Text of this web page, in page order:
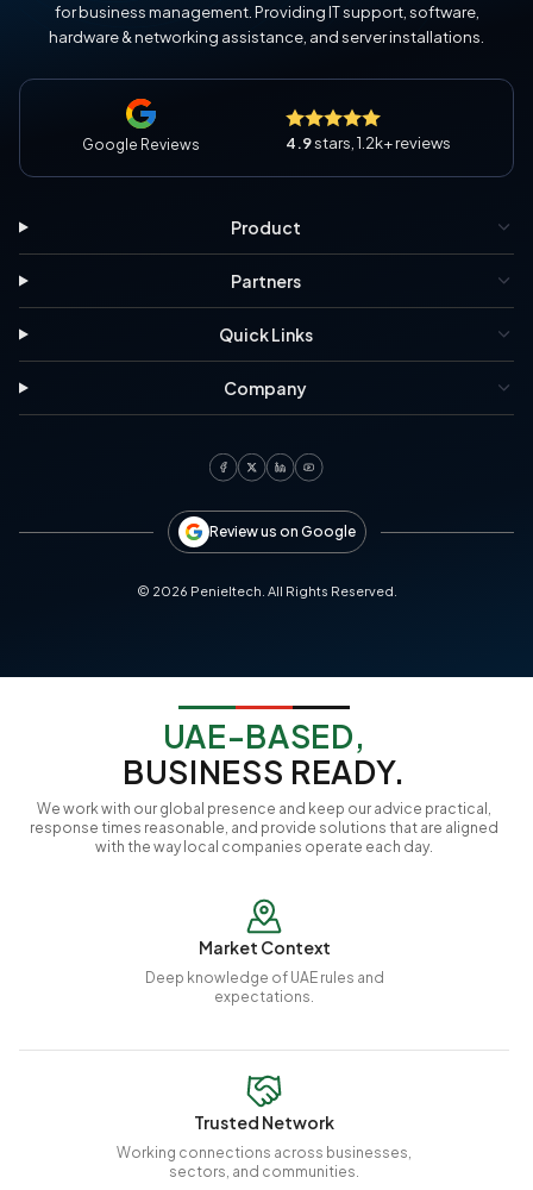
for business management. Providing IT support, software,
hardware & networking assistance, and server installations.
Google Reviews 4.9stars, 1.2k+ reviews
Product
Partners
Quick Links
Company
Review us on Google
© 2026 Penieltech. All Rights Reserved.
UAE-BASED,
BUSINESS READY.
We work with our global presence and keep our advice practical,
response times reasonable, and provide solutions that are aligned
with the way local companies operate each day.
Market Context
Deep knowledge of UAE rules and
expectations.
Trusted Network
Working connections across businesses,
sectors, and communities.